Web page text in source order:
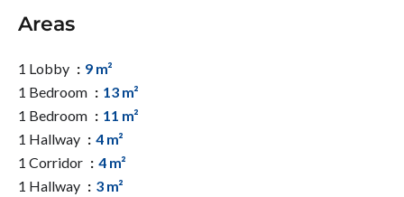
Areas
1 Lobby
9 m²
1 Bedroom
13 m²
1 Bedroom
11 m²
1 Hallway
4 m²
1 Corridor
4 m²
1 Hallway
3 m²